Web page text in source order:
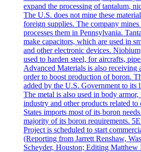
expand the processing of tantalum,
The U.S. does not mine these
foreign supplies. The company
processes them in Pennsylvania.
make capacitors, which are used in
and other electronic devices.
used to harden steel, for aircrafts,
Advanced Materials is also receiving
order to boost production of boron.
added by the U.S. Government to its
The metal is also used in body armor,
industry and other products related to
States imports most of its boron
majority of its boron requirements.
Project is scheduled to start
(Reporting from Jarrett Renshaw,
Scheyder, Houston; Editing Matthew